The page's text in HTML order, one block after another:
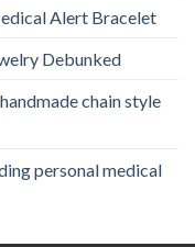
Alert Bracelet
Debunked
chain style
personal medical